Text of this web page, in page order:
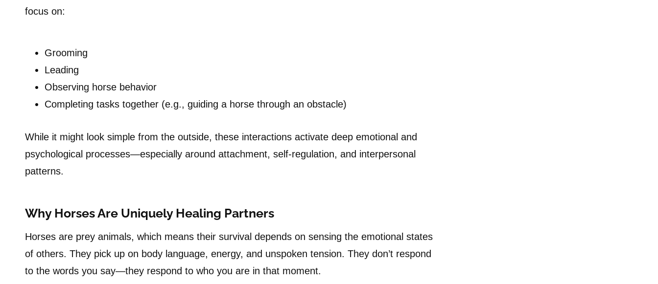
focus on:
Grooming
Leading
Observing horse behavior
Completing tasks together (e.g., guiding a horse through an obstacle)
While it might look simple from the outside, these interactions activate deep emotional and
psychological processes—especially around attachment, self-regulation, and interpersonal
patterns.
Why Horses Are Uniquely Healing Partners
Horses are prey animals, which means their survival depends on sensing the emotional states
of others. They pick up on body language, energy, and unspoken tension. They don’t respond
to the words you say—they respond to who you are in that moment.